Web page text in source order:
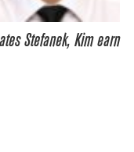
Stefanek, Kim earn